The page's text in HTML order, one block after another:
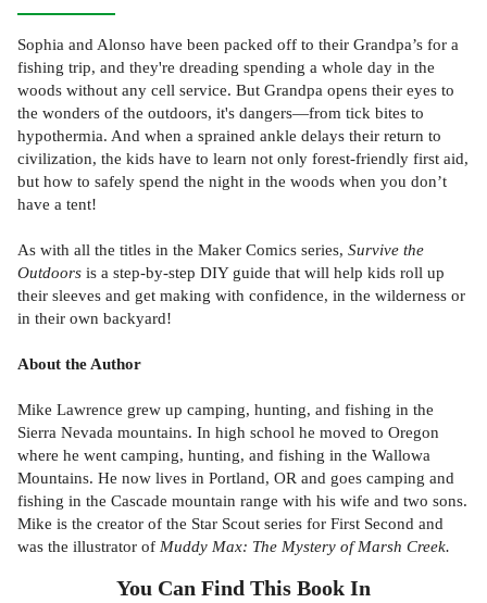
Sophia and Alonso have been packed off to their Grandpa’s for a
fishing trip, and they're dreading spending a whole day in the
woods without any cell service. But Grandpa opens their eyes to
the wonders of the outdoors, it's dangers—from tick bites to
hypothermia. And when a sprained ankle delays their return to
civilization, the kids have to learn not only forest-friendly first aid,
but how to safely spend the night in the woods when you don’t
have a tent!
As with all the titles in the Maker Comics series, Survive the
Outdoors is a step-by-step DIY guide that will help kids roll up
their sleeves and get making with confidence, in the wilderness or
in their own backyard!
About the Author
Mike Lawrence grew up camping, hunting, and fishing in the
Sierra Nevada mountains. In high school he moved to Oregon
where he went camping, hunting, and fishing in the Wallowa
Mountains. He now lives in Portland, OR and goes camping and
fishing in the Cascade mountain range with his wife and two sons.
Mike is the creator of the Star Scout series for First Second and
was the illustrator of Muddy Max: The Mystery of Marsh Creek.
You Can Find This Book In